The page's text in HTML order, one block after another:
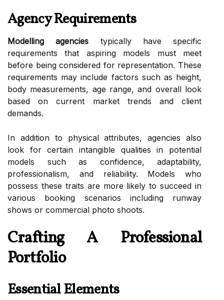
Agency Requirements
Modelling agencies typically have specific
requirements that aspiring models must meet
before being considered for representation. These
requirements may include factors such as height,
body measurements, age range, and overall look
based on current market trends and client
demands.
In addition to physical attributes, agencies also
look for certain intangible qualities in potential
models such as confidence, adaptability,
professionalism, and reliability. Models who
possess these traits are more likely to succeed in
various booking scenarios including runway
shows or commercial photo shoots.
Crafting A Professional
Portfolio
Essential Elements